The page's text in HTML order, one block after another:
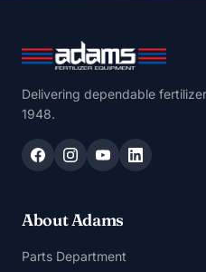
Delivering dependable
1948.
About Adams
Parts Department